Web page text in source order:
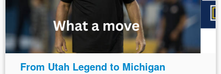
From Utah Legend to Michigan